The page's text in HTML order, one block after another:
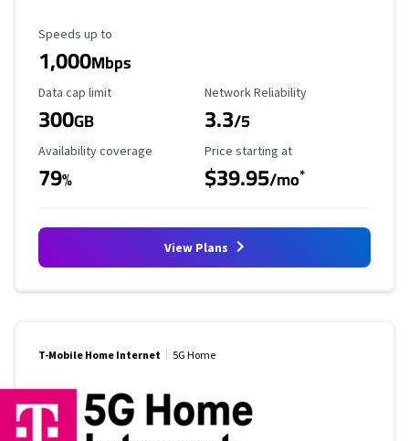
Maximum Speed
Speeds up to
1,000Mbps
Data Cap Limit
Data cap limit
300GB
Reliability Rating
Network Reliability
3.3/5
Availability Coverage
Availability coverage
79%
Starting Price
Price starting at
$39.95/mo*
View Plans
T-Mobile Home Internet 5G Home